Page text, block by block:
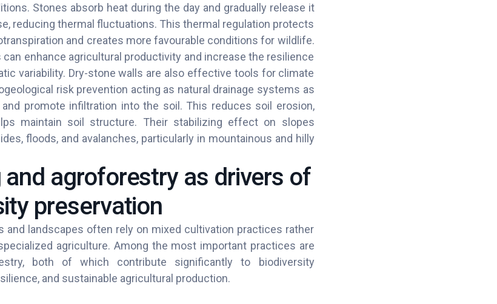
Stones absorb heat during the day and gradually release it
reducing thermal fluctuations. This thermal regulation protects
and creates more favourable conditions for wildlife.
enhance agricultural productivity and increase the resilience
variability. Dry-stone walls are also effective tools for climate
risk prevention acting as natural drainage systems as
promote infiltration into the soil. This reduces soil erosion,
maintain soil structure. Their stabilizing effect on slopes
floods, and avalanches, particularly in mountainous and hilly
and agroforestry as drivers of
preservation
and landscapes often rely on mixed cultivation practices rather
agriculture. Among the most important practices are
both of which contribute significantly to biodiversity
and sustainable agricultural production.